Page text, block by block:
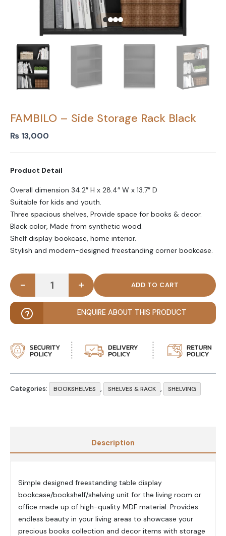
FAMBILO – Side Storage Rack Black
₨ 13,000
Product Detail
Overall dimension 34.2″ H x 28.4″ W x 13.7″ D
Suitable for kids and youth.
Three spacious shelves, Provide space for books & decor.
Black color, Made from synthetic wood.
Shelf display bookcase, home interior.
Stylish and modern-designed freestanding corner bookcase.
FAMBILO - Side Storage Rack Black quantity
- +
ENQUIRE ABOUT THIS PRODUCT
Categories: BOOKSHELVES , SHELVES & RACK , SHELVING
Description
Simple designed freestanding table display
bookcase/bookshelf/shelving unit for the living room or
office made up of high-quality MDF material. Provides
endless beauty in your living areas to showcase your
precious books collection and decor items with storage